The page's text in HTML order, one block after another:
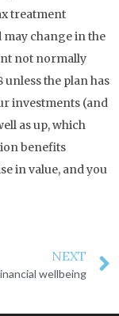
treatment
change in the
not normally
unless the plan has
investments (and
as up, which
benefits
in value, and you
NEXT
wellbeing